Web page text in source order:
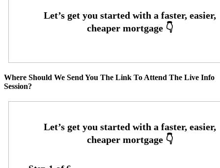
Where Should We Send You The Link To Attend The Live Info
Session?